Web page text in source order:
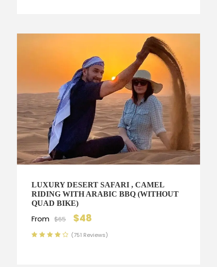
LUXURY DESERT SAFARI , CAMEL
RIDING WITH ARABIC BBQ (WITHOUT
QUAD BIKE)
From $65 $48
(751 Reviews)